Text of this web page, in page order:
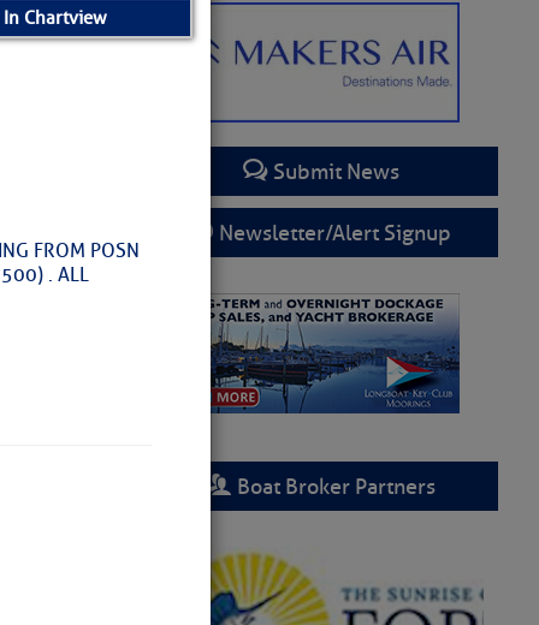
Chartview
FROM POSN
. ALL
Submit News
Newsletter/Alert Signup
Boat Broker Partners